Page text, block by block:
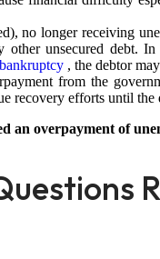
no longer receiving
other unsecured debt.
, the debtor
from the
recovery efforts until
an overpayment of